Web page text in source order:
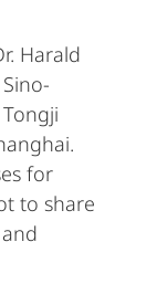
Harald
for
to share